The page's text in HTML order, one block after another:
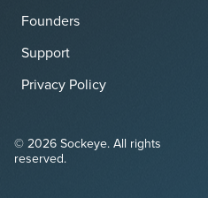
Founders
Support
Privacy Policy
© 2026 Sockeye. All rights
reserved.